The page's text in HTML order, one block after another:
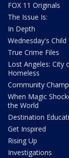
FOX 11 Originals
The Issue Is:
In Depth
Wednesday's Child
True Crime Files
Lost Angeles: City
Homeless
Community
When Magic
the World
Destination
Get Inspired
Rising Up
Investigations